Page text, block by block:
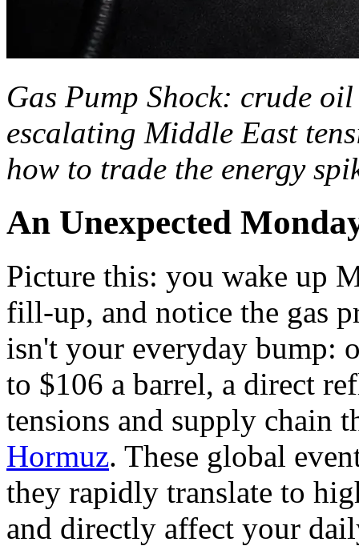
Gas Pump Shock: crude
escalating Middle East
how to trade the energy
An Unexpected
Picture this: you wake up
fill-up, and notice the gas
isn't your everyday bump:
to $106 a barrel, a direct
tensions and supply chain
Hormuz. These global
they rapidly translate to
and directly affect your